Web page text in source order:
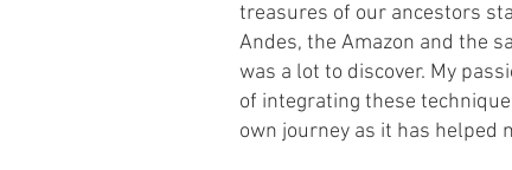
treasures of our ancestors
Andes, the Amazon and the
was a lot to discover. My
of integrating these
own journey as it has helped